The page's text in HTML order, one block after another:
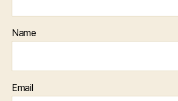
Name
Email